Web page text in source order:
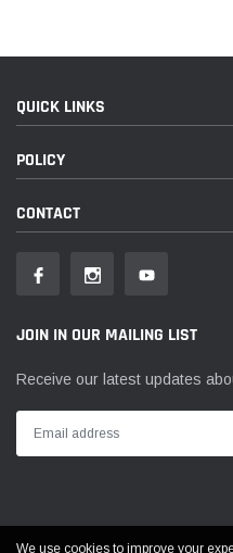
QUICK LINKS
POLICY
CONTACT
JOIN IN OUR MAILING LIST
Receive our latest updates
We use cookies to improve your